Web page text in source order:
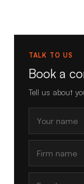
TALK TO US
Book a
Tell us about